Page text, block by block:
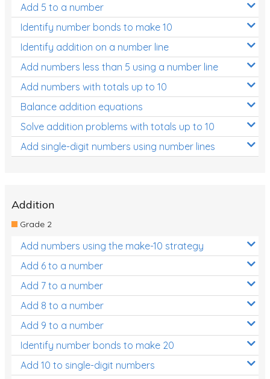
Add 5 to a number
Identify number bonds to make 10
Identify addition on a number line
Add numbers less than 5 using a number line
Add numbers with totals up to 10
Balance addition equations
Solve addition problems with totals up to 10
Add single-digit numbers using number lines
Addition
Grade 2
Add numbers using the make-10 strategy
Add 6 to a number
Add 7 to a number
Add 8 to a number
Add 9 to a number
Identify number bonds to make 20
Add 10 to single-digit numbers